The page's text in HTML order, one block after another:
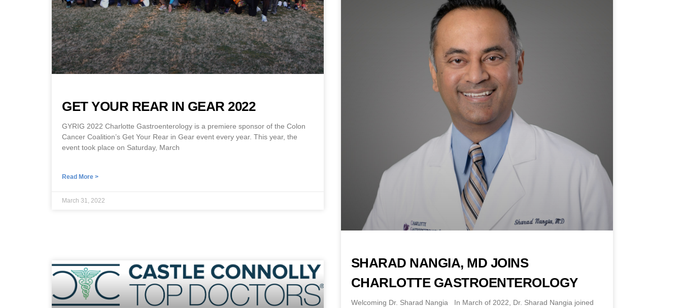
GET YOUR REAR IN GEAR 2022
GYRIG 2022 Charlotte Gastroenterology is a premiere sponsor of the Colon
Cancer Coalition’s Get Your Rear in Gear event every year. This year, the
event took place on Saturday, March
Read More >
March 31, 2022
SHARAD NANGIA, MD JOINS
CHARLOTTE GASTROENTEROLOGY
Welcoming Dr. Sharad Nangia In March of 2022, Dr. Sharad Nangia joined